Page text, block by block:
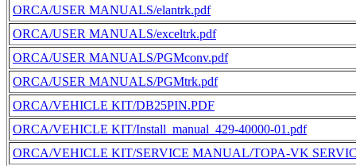
ORCA/USER MANUALS/elantrk.pdf
ORCA/USER MANUALS/exceltrk.pdf
ORCA/USER MANUALS/PGMconv.pdf
ORCA/USER MANUALS/PGMtrk.pdf
ORCA/VEHICLE KIT/DB25PIN.PDF
ORCA/VEHICLE KIT/Install_manual_429-40000-01.pdf
ORCA/VEHICLE KIT/SERVICE MANUAL/TOPA-VK